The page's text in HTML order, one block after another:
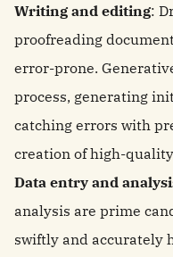
Writing and editing:
proofreading
error-prone.
process, generating
catching errors with
creation of high-
Data entry and
analysis are prime
swiftly and accurately